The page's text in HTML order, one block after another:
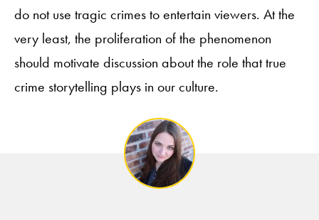
do not use tragic crimes to entertain viewers. At the
very least, the proliferation of the phenomenon
should motivate discussion about the role that true
crime storytelling plays in our culture.